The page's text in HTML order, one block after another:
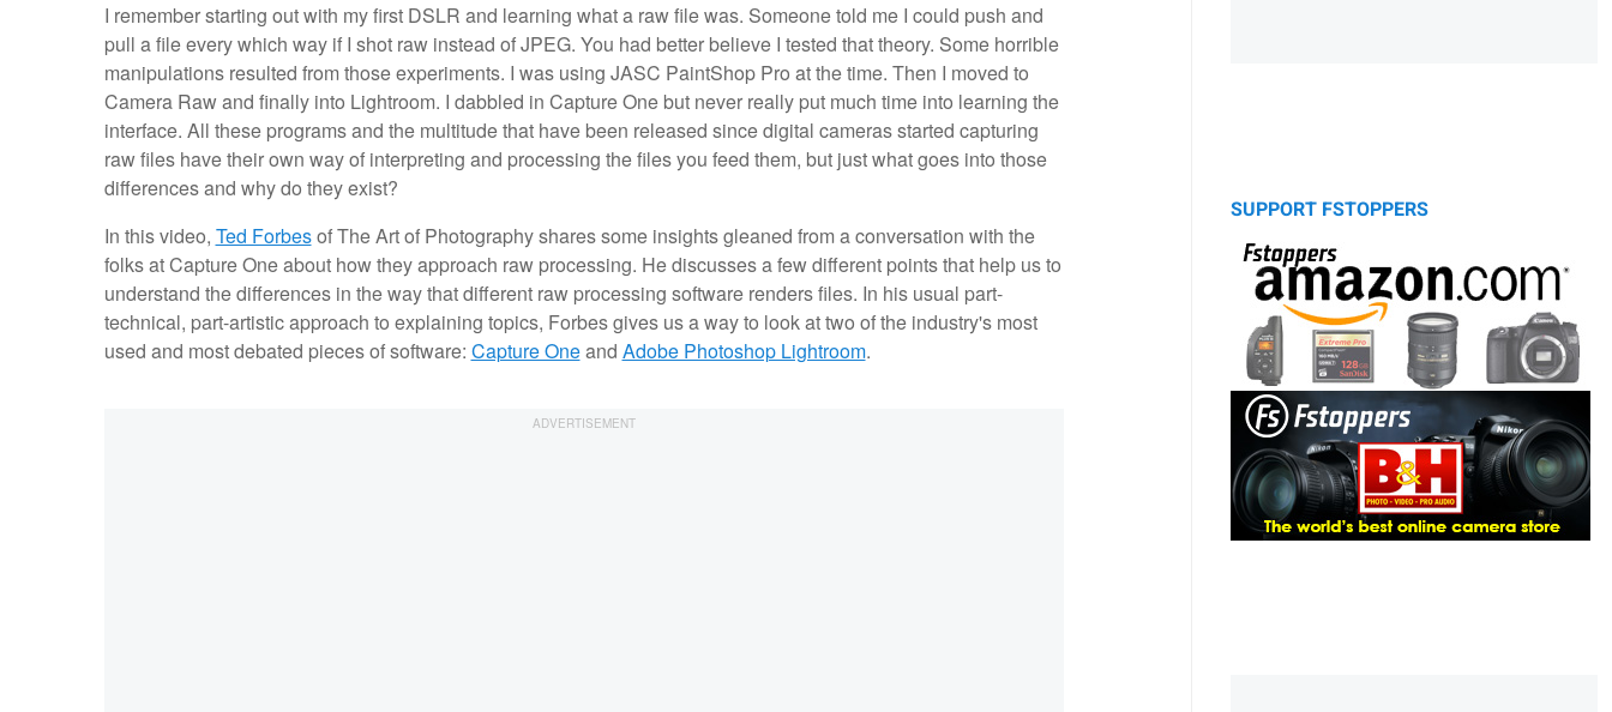
I remember starting out with my first DSLR and learning what a raw file was. Someone told me I could push and
pull a file every which way if I shot raw instead of JPEG. You had better believe I tested that theory. Some horrible
manipulations resulted from those experiments. I was using JASC PaintShop Pro at the time. Then I moved to
Camera Raw and finally into Lightroom. I dabbled in Capture One but never really put much time into learning the
interface. All these programs and the multitude that have been released since digital cameras started capturing
raw files have their own way of interpreting and processing the files you feed them, but just what goes into those
differences and why do they exist?
In this video, Ted Forbesof The Art of Photography shares some insights gleaned from a conversation with the
folks at Capture One about how they approach raw processing. He discusses a few different points that help us to
understand the differences in the way that different raw processing software renders files. In his usual part-
technical, part-artistic approach to explaining topics, Forbes gives us a way to look at two of the industry's most
used and most debated pieces of software: Capture Oneand Adobe Photoshop Lightroom.
SUPPORT FSTOPPERS